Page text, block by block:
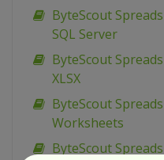
ByteScout
SQL Server
ByteScout
XLSX
ByteScout
Worksheets
ByteScout